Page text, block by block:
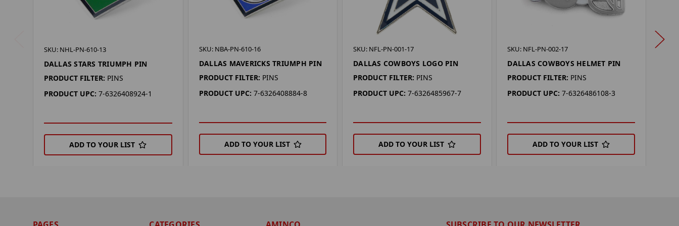
SKU: NHL-PN-610-13
DALLAS STARS TRIUMPH PIN
PRODUCT FILTER: PINS
PRODUCT UPC: 7-6326408924-1
ADD TO YOUR LIST
SKU: NBA-PN-610-16
DALLAS MAVERICKS TRIUMPH PIN
PRODUCT FILTER: PINS
PRODUCT UPC: 7-6326408884-8
ADD TO YOUR LIST
SKU: NFL-PN-001-17
DALLAS COWBOYS LOGO PIN
PRODUCT FILTER: PINS
PRODUCT UPC: 7-6326485967-7
ADD TO YOUR LIST
SKU: NFL-PN-002-17
DALLAS COWBOYS HELMET PIN
PRODUCT FILTER: PINS
PRODUCT UPC: 7-6326486108-3
ADD TO YOUR LIST